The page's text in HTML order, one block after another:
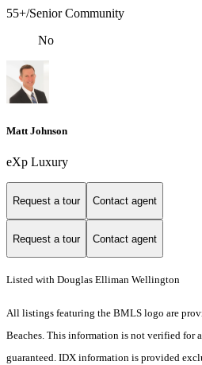
55+/Senior Community
No
Matt Johnson
eXp Luxury
Request a tour Contact agent
Request a tour Contact agent
Listed with Douglas Elliman Wellington
All listings featuring the BMLS logo are
Beaches. This information is not verified for
guaranteed. IDX information is provided